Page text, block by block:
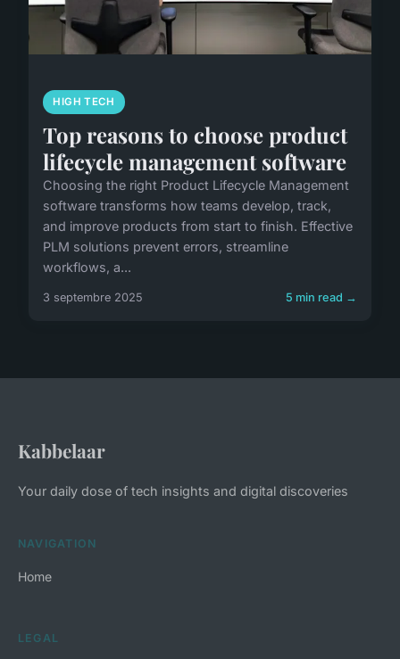
HIGH TECH
Top reasons to choose product
lifecycle management software
Choosing the right Product Lifecycle Management
software transforms how teams develop, track,
and improve products from start to finish. Effective
PLM solutions prevent errors, streamline
workflows, a...
3 septembre 2025 5 min read →
Kabbelaar
Your daily dose of tech insights and digital discoveries
NAVIGATION
Home
LEGAL